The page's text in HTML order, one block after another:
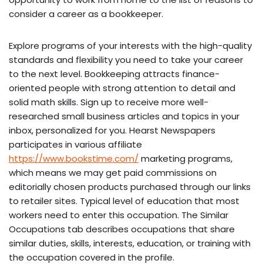
consider a career as a bookkeeper.
Explore programs of your interests with the high-quality
standards and flexibility you need to take your career
to the next level. Bookkeeping attracts finance-
oriented people with strong attention to detail and
solid math skills. Sign up to receive more well-
researched small business articles and topics in your
inbox, personalized for you. Hearst Newspapers
participates in various affiliate
https://www.bookstime.com/ marketing programs,
which means we may get paid commissions on
editorially chosen products purchased through our links
to retailer sites. Typical level of education that most
workers need to enter this occupation. The Similar
Occupations tab describes occupations that share
similar duties, skills, interests, education, or training with
the occupation covered in the profile.